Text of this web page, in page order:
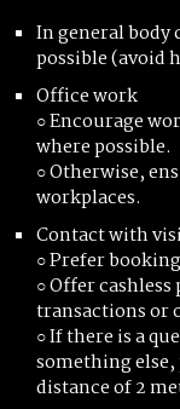
In general body
possible (avoid
Office work
○ Encourage
where possible.
○ Otherwise,
workplaces.
Contact with
○ Prefer
○ Offer
transactions or
○ If there is a
something
distance of 2